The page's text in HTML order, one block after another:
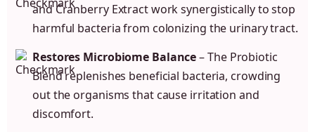
and Cranberry Extract work synergistically to stop
harmful bacteria from colonizing the urinary tract.
Restores Microbiome Balance– The Probiotic
Blend replenishes beneficial bacteria, crowding
out the organisms that cause irritation and
discomfort.